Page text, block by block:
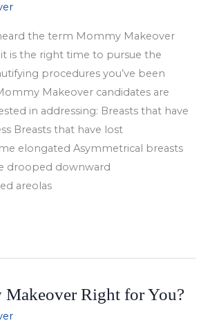
the term Mommy Makeover
is the right time to pursue the
procedures you’ve been
Makeover candidates are
in addressing: Breasts that have
Breasts that have lost
elongated Asymmetrical breasts
drooped downward
areolas
Makeover Right for You?